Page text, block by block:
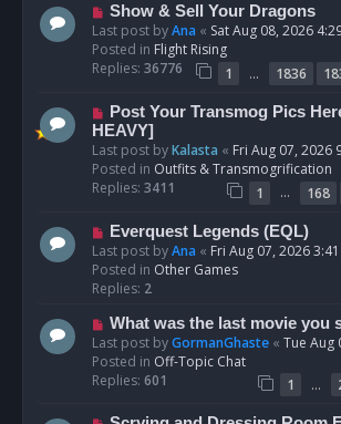
N
e
w
p
s
t
Show & Sell Your Dragons
Last post byAna « Sat Aug 08, 2026
Posted in Flight Rising
Replies: 36776 1 … 1836
N
e
w
p
o
Post Your Transmog Pics
HEAVY]
Last post byKalasta « Fri Aug 07, 2026
Posted in Outfits & Transmogrification
Replies: 3411 1 … 168
N
e
w
p
s
t
Everquest Legends (EQL)
Last post byAna « Fri Aug 07, 2026
Posted in Other Games
Replies: 2
N
e
w
p
s
What was the last movie you
Last post byGormanGhaste « Tue Aug
Posted in Off-Topic Chat
Replies: 601 1 …